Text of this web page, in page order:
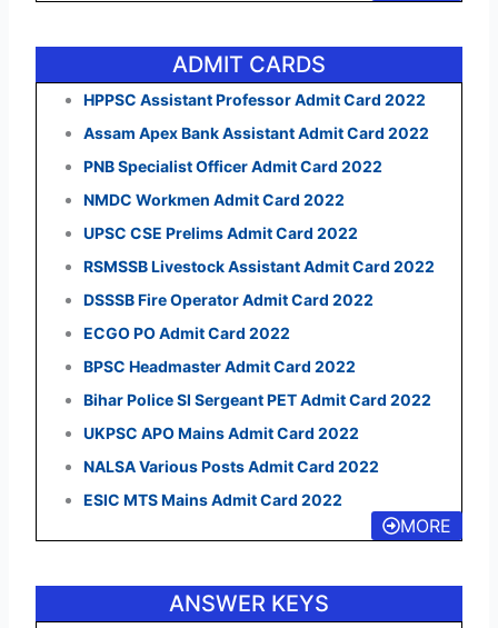
ADMIT CARDS
HPPSC Assistant Professor Admit Card 2022
Assam Apex Bank Assistant Admit Card 2022
PNB Specialist Officer Admit Card 2022
NMDC Workmen Admit Card 2022
UPSC CSE Prelims Admit Card 2022
RSMSSB Livestock Assistant Admit Card 2022
DSSSB Fire Operator Admit Card 2022
ECGO PO Admit Card 2022
BPSC Headmaster Admit Card 2022
Bihar Police SI Sergeant PET Admit Card 2022
UKPSC APO Mains Admit Card 2022
NALSA Various Posts Admit Card 2022
ESIC MTS Mains Admit Card 2022
MORE
ANSWER KEYS